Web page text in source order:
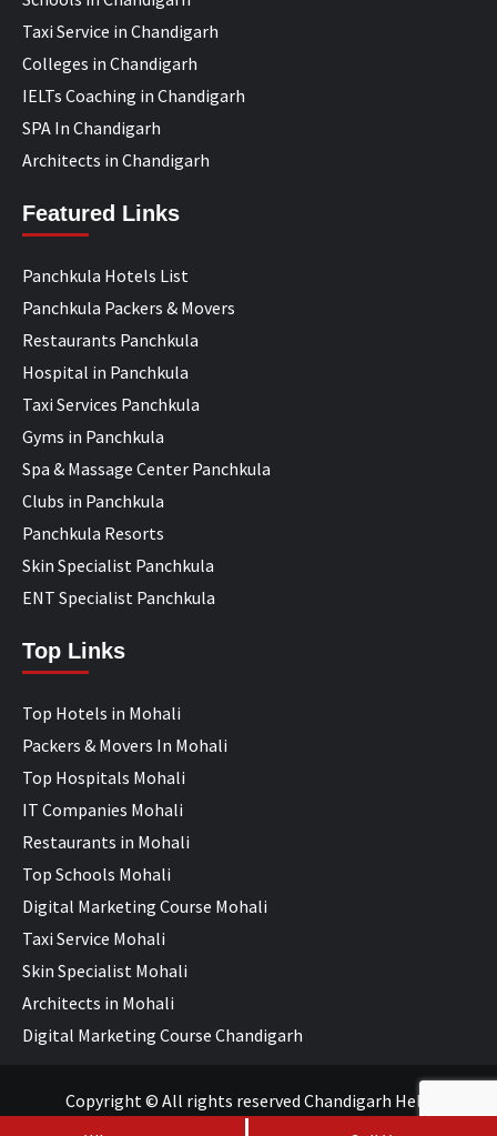
Taxi Service in Chandigarh
Colleges in Chandigarh
IELTs Coaching in Chandigarh
SPA In Chandigarh
Architects in Chandigarh
Featured Links
Panchkula Hotels List
Panchkula Packers & Movers
Restaurants Panchkula
Hospital in Panchkula
Taxi Services Panchkula
Gyms in Panchkula
Spa & Massage Center Panchkula
Clubs in Panchkula
Panchkula Resorts
Skin Specialist Panchkula
ENT Specialist Panchkula
Top Links
Top Hotels in Mohali
Packers & Movers In Mohali
Top Hospitals Mohali
IT Companies Mohali
Restaurants in Mohali
Top Schools Mohali
Digital Marketing Course Mohali
Taxi Service Mohali
Skin Specialist Mohali
Architects in Mohali
Digital Marketing Course Chandigarh
Copyright © All rights reserved Chandigarh Help